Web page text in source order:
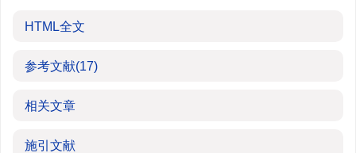
HTML全文
参考文献(17)
相关文章
施引文献